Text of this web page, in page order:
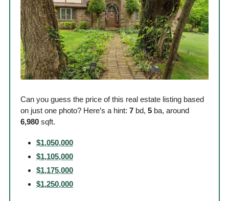
Can you guess the price of this real estate listing based
on just one photo? Here’s a hint: 7 bd, 5 ba, around
6,980 sqft.
$1,050,000
$1,105,000
$1,175,000
$1,250,000